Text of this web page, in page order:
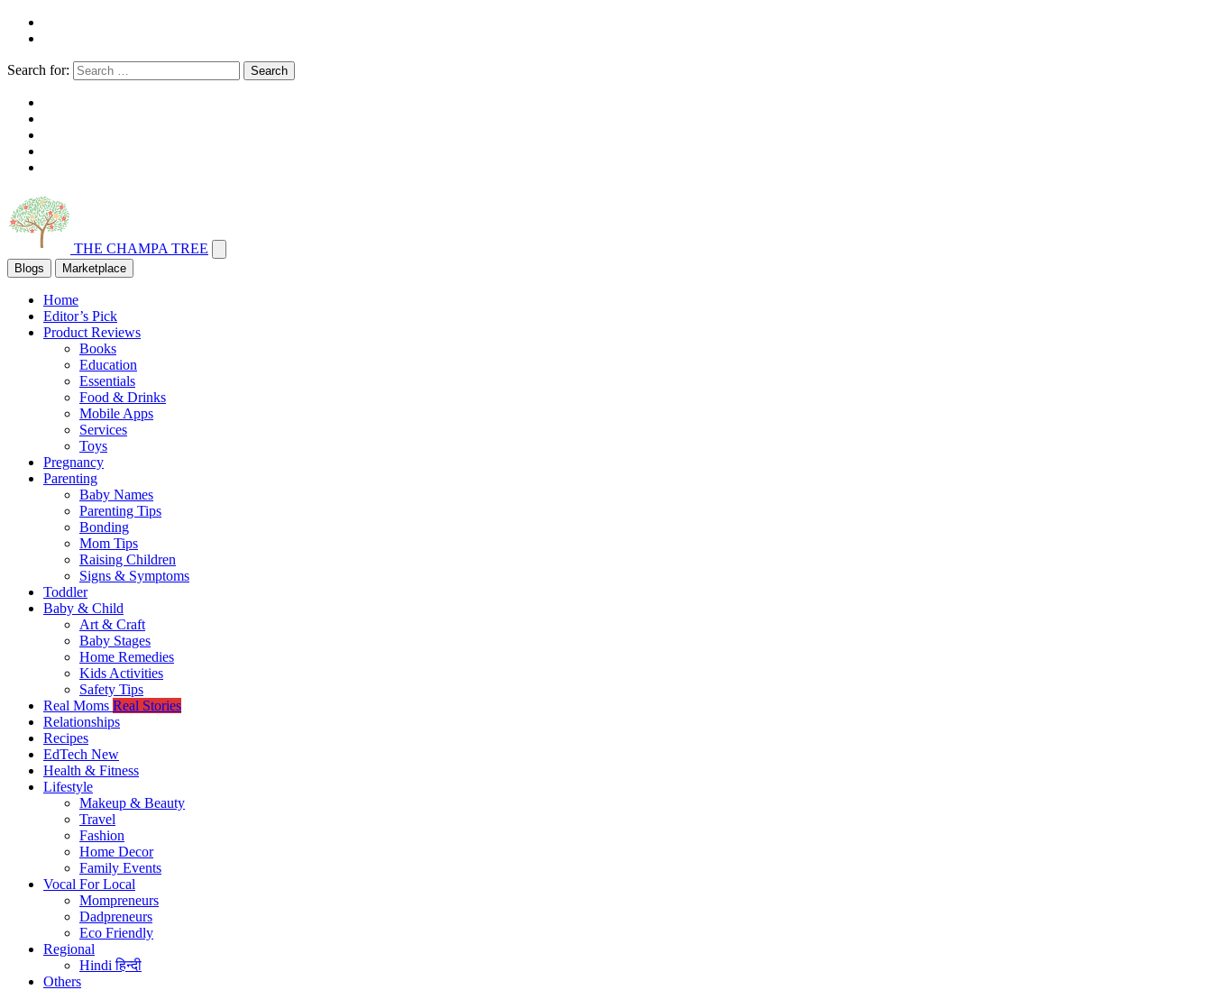
Search for: Search
THE CHAMPA TREE
Blogs Marketplace
Home
Editor’s Pick
Product Reviews
Books
Education
Essentials
Food & Drinks
Mobile Apps
Services
Toys
Pregnancy
Parenting
Baby Names
Parenting Tips
Bonding
Mom Tips
Raising Children
Signs & Symptoms
Toddler
Baby & Child
Art & Craft
Baby Stages
Home Remedies
Kids Activities
Safety Tips
Real Moms Real Stories
Relationships
Recipes
EdTech New
Health & Fitness
Lifestyle
Makeup & Beauty
Travel
Fashion
Home Decor
Family Events
Vocal For Local
Mompreneurs
Dadpreneurs
Eco Friendly
Regional
Hindiहिन्दी
Others